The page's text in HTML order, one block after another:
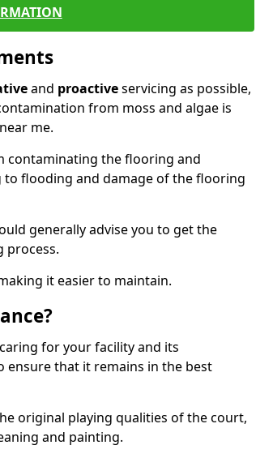
and proactiveservicing as possible,
from moss and algae is
me.
contaminating the flooring and
flooding and damage of the flooring
generally advise you to get the
process.
it easier to maintain.
for your facility and its
that it remains in the best
original playing qualities of the court,
and painting.